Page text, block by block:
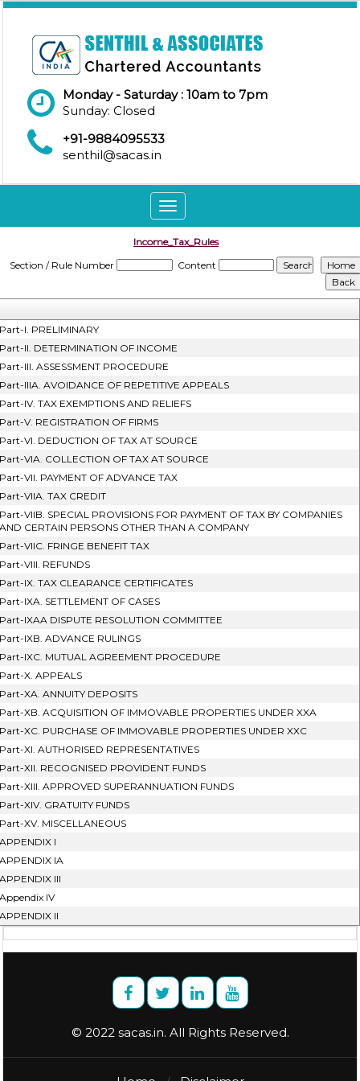
Monday - Saturday : 10am to 7pm
Sunday: Closed
+91-9884095533
senthil@sacas.in
Toggle
navigation
Income_Tax_Rules
Section / Rule Number
Content
I. PRELIMINARY
II. DETERMINATION OF INCOME
III. ASSESSMENT PROCEDURE
IIIA. AVOIDANCE OF REPETITIVE APPEALS
IV. TAX EXEMPTIONS AND RELIEFS
V. REGISTRATION OF FIRMS
VI. DEDUCTION OF TAX AT SOURCE
VIA. COLLECTION OF TAX AT SOURCE
VII. PAYMENT OF ADVANCE TAX
VIIA. TAX CREDIT
VIIB. SPECIAL PROVISIONS FOR PAYMENT OF TAX BY COMPANIES
CERTAIN PERSONS OTHER THAN A COMPANY
VIIC. FRINGE BENEFIT TAX
VIII. REFUNDS
IX. TAX CLEARANCE CERTIFICATES
IXA. SETTLEMENT OF CASES
IXAA DISPUTE RESOLUTION COMMITTEE
IXB. ADVANCE RULINGS
IXC. MUTUAL AGREEMENT PROCEDURE
X. APPEALS
XA. ANNUITY DEPOSITS
XB. ACQUISITION OF IMMOVABLE PROPERTIES UNDER XXA
XC. PURCHASE OF IMMOVABLE PROPERTIES UNDER XXC
XI. AUTHORISED REPRESENTATIVES
XII. RECOGNISED PROVIDENT FUNDS
XIII. APPROVED SUPERANNUATION FUNDS
XIV. GRATUITY FUNDS
XV. MISCELLANEOUS
I
IA
III
IV
II
© 2022 sacas.in. All Rights Reserved.